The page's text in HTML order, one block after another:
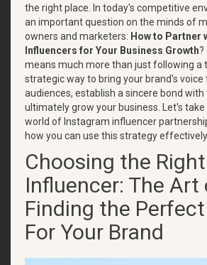
the right place. In today's competitive
an important question on the minds of
owners and marketers: How to Partner
Influencers for Your Business Growth?
means much more than just following a
strategic way to bring your brand's voice
audiences, establish a sincere bond with
ultimately grow your business. Let's
world of Instagram influencer
how you can use this strategy effectively.
Choosing the Right
Influencer: The Art
Finding the
For Your Brand